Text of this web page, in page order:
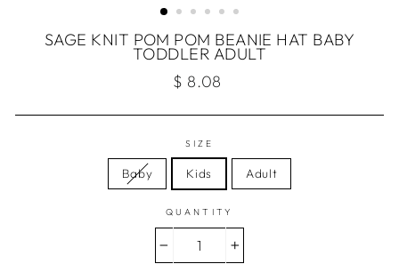
SAGE KNIT POM POM BEANIE HAT BABY
TODDLER ADULT
Regular
$ 8.08
SIZE
Baby Kids Adult
QUANTITY